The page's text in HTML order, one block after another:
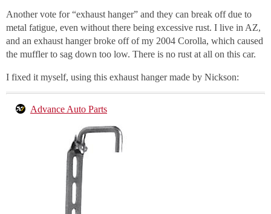
Another vote for “exhaust hanger” and they can break off due to
metal fatigue, even without there being excessive rust. I live in AZ,
and an exhaust hanger broke off of my 2004 Corolla, which caused
the muffler to sag down too low. There is no rust at all on this car.
I fixed it myself, using this exhaust hanger made by Nickson:
Advance Auto Parts